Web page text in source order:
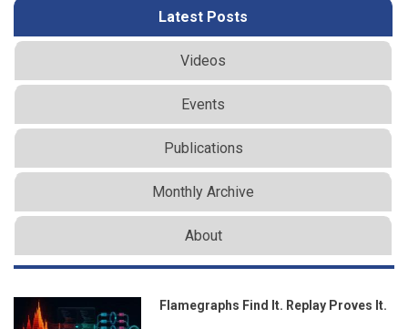
Latest Posts
Videos
Events
Publications
Monthly Archive
About
Flamegraphs Find It. Replay Proves It.